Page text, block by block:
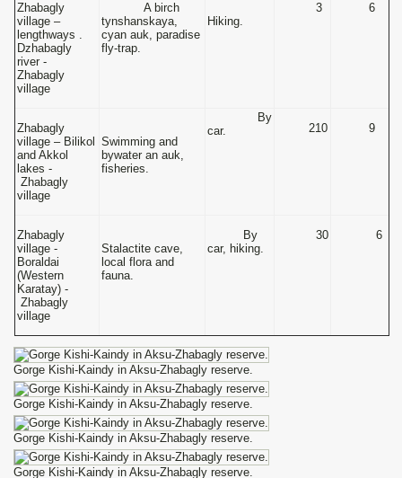
Zhabagly
village –
lengthways .
Dzhabagly
river -
Zhabagly
village
A birch
tynshanskaya,
cyan auk, paradise
fly-trap.
Hiking.
3 6
Zhabagly
village – Bilikol
and Akkol
lakes -
Zhabagly
village
Swimming and
bywater an auk,
fisheries.
By
car.
210 9
Zhabagly
village -
Boraldai
(Western
Karatay) -
Zhabagly
village
Stalactite cave,
local flora and
fauna.
By
car, hiking.
30 6
Gorge Kishi-Kaindy in Aksu-Zhabagly reserve.
Gorge Kishi-Kaindy in Aksu-Zhabagly reserve.
Gorge Kishi-Kaindy in Aksu-Zhabagly reserve.
Gorge Kishi-Kaindy in Aksu-Zhabagly reserve.